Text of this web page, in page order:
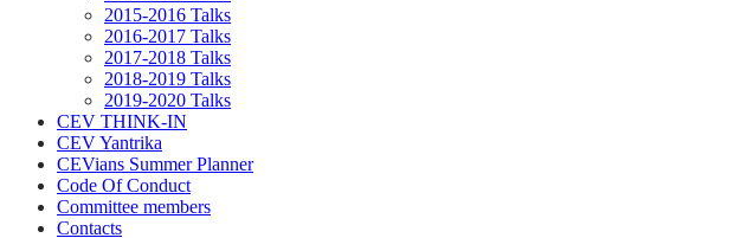
2015-2016 Talks
2016-2017 Talks
2017-2018 Talks
2018-2019 Talks
2019-2020 Talks
CEV THINK-IN
CEV Yantrika
CEVians Summer Planner
Code Of Conduct
Committee members
Contacts